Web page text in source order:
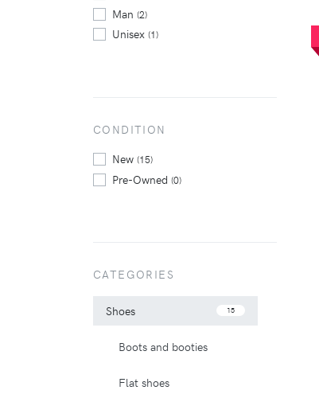
Man (2)
Unisex (1)
CONDITION
New (15)
Pre-Owned (0)
CATEGORIES
Shoes 15
Boots and booties
Flat shoes